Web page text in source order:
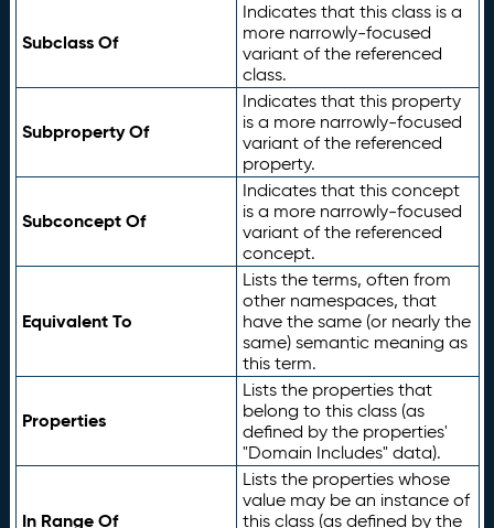
Subclass Of
Indicates that this class is a
more narrowly-focused
variant of the referenced
class.
Subproperty Of
Indicates that this property
is a more narrowly-focused
variant of the referenced
property.
Subconcept Of
Indicates that this concept
is a more narrowly-focused
variant of the referenced
concept.
Equivalent To
Lists the terms, often from
other namespaces, that
have the same (or nearly the
same) semantic meaning as
this term.
Properties
Lists the properties that
belong to this class (as
defined by the properties'
"Domain Includes" data).
In Range Of
Lists the properties whose
value may be an instance of
this class (as defined by the